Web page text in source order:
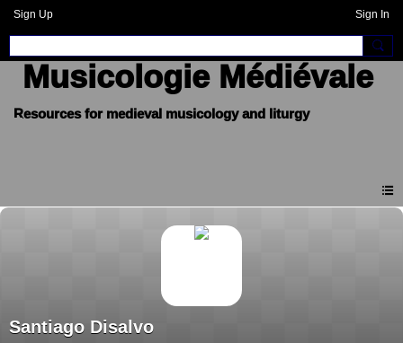
Sign Up Sign In
Musicologie Médiévale
Santiago Disalvo